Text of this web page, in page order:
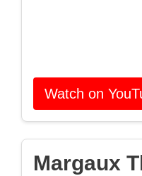
Watch on
Margaux